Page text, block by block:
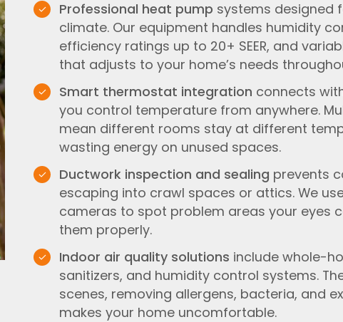
Professional heat pump systems designed
climate. Our equipment handles humidity
efficiency ratings up to 20+ SEER, and
that adjusts to your home’s needs
Smart thermostat integration connects
you control temperature from anywhere.
mean different rooms stay at different
wasting energy on unused spaces.
Ductwork inspection and sealing prevents
escaping into crawl spaces or attics. We
cameras to spot problem areas your eyes
them properly.
Indoor air quality solutions include whole-
sanitizers, and humidity control systems.
scenes, removing allergens, bacteria, and
makes your home uncomfortable.